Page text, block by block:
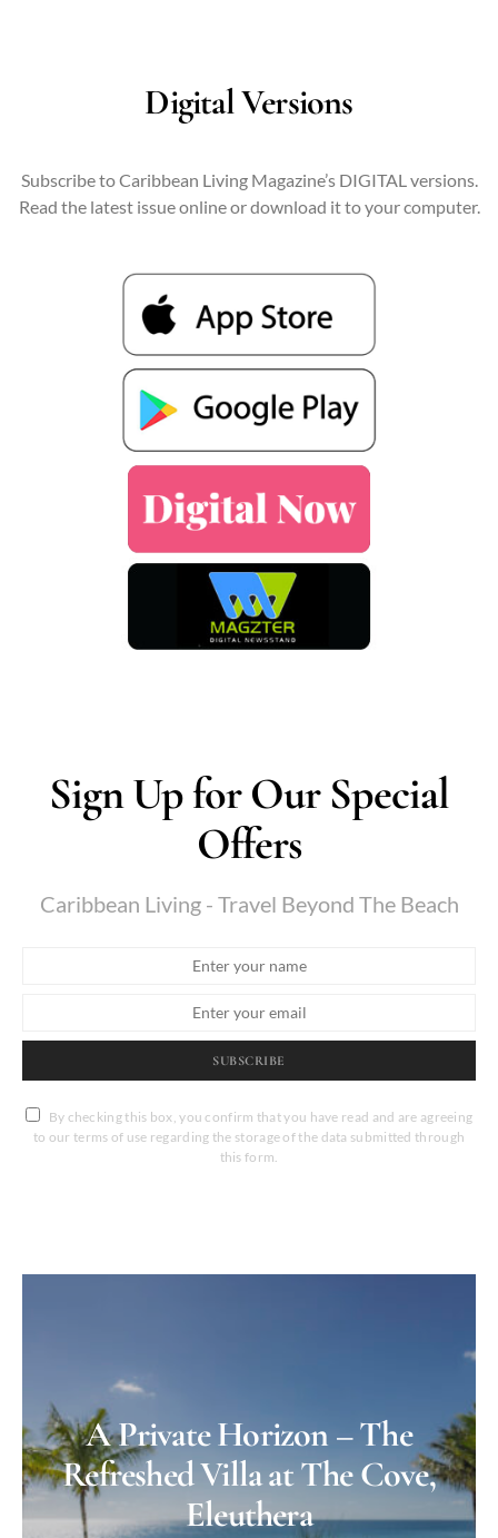
Digital Versions
Subscribe to Caribbean Living Magazine’s DIGITAL versions.
Read the latest issue online or download it to your computer.
Sign Up for Our Special
Offers
Caribbean Living - Travel Beyond The Beach
SUBSCRIBE
By checking this box, you confirm that you have read and are agreeing
to our terms of use regarding the storage of the data submitted through
this form.
A Private Horizon – The
Refreshed Villa at The Cove,
Eleuthera